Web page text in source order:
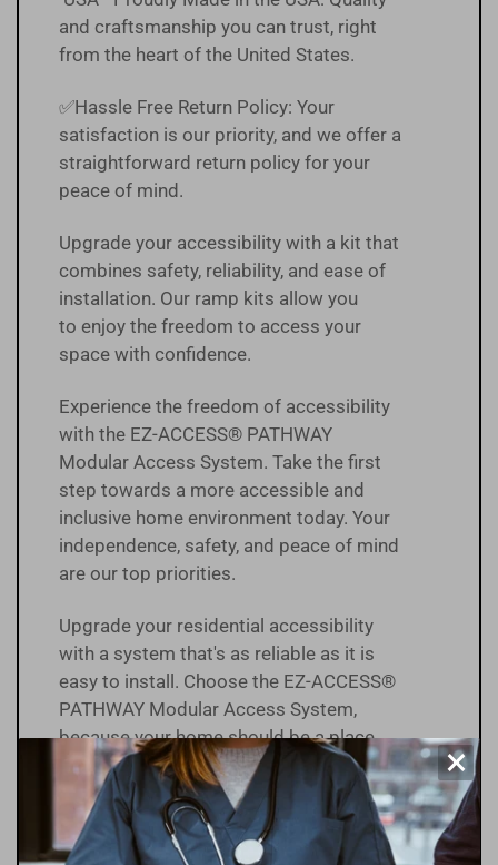
and craftsmanship you can trust, right
from the heart of the United States.
✅Hassle Free Return Policy: Your
satisfaction is our priority, and we offer a
straightforward return policy for your
peace of mind.
Upgrade your accessibility with a kit that
combines safety, reliability, and ease of
installation. Our ramp kits allow you
to enjoy the freedom to access your
space with confidence.
Experience the freedom of accessibility
with the EZ-ACCESS® PATHWAY
Modular Access System. Take the first
step towards a more accessible and
inclusive home environment today. Your
independence, safety, and peace of mind
are our top priorities.
Upgrade your residential accessibility
with a system that's as reliable as it is
easy to install. Choose the EZ-ACCESS®
PATHWAY Modular Access System,
because your home should be a place
where everyone feels welcome and
secure.
×